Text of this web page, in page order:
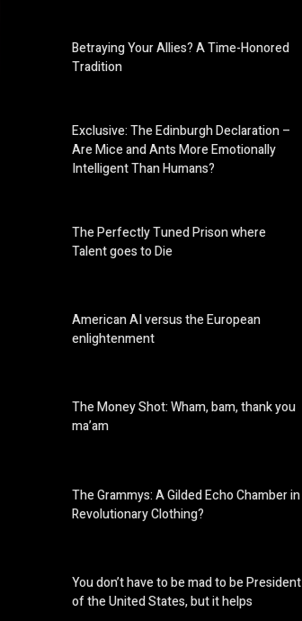
Betraying Your Allies? A Time-Honored
Tradition
Exclusive: The Edinburgh Declaration –
Are Mice and Ants More Emotionally
Intelligent Than Humans?
The Perfectly Tuned Prison where
Talent goes to Die
American AI versus the European
enlightenment
The Money Shot: Wham, bam, thank you
ma’am
The Grammys: A Gilded Echo Chamber in
Revolutionary Clothing?
You don’t have to be mad to be President
of the United States, but it helps